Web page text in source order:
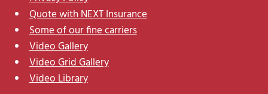
Quote with NEXT Insurance
Some of our fine carriers
Video Gallery
Video Grid Gallery
Video Library